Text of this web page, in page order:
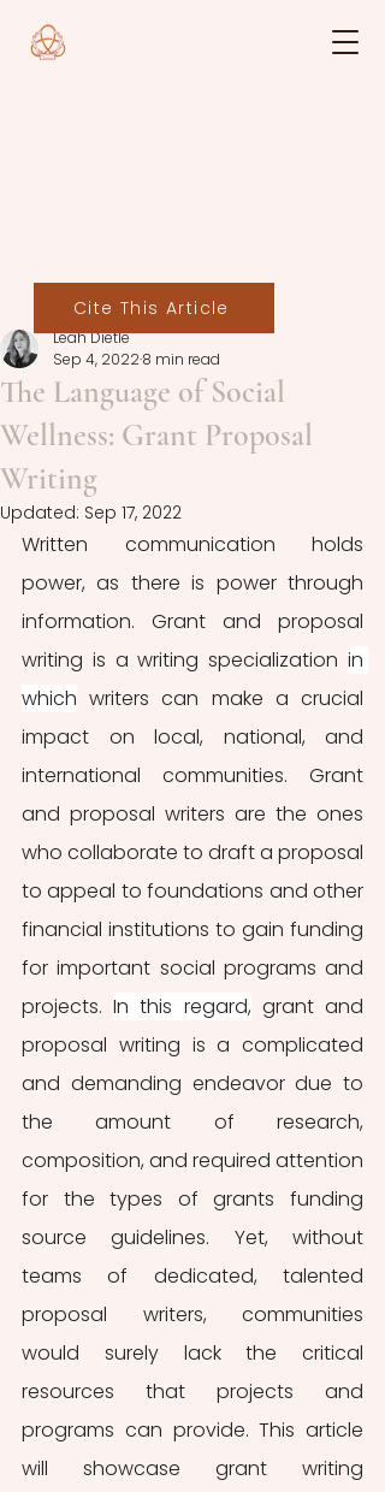
The Language of Social
Wellness: Grant Proposal
Writing
Leah Dietle
Sep 4, 20228 min read
Updated: Sep 17, 2022
Written communication holds
power, as there is power through
information. Grant and proposal
writing is a writing specialization in
which writers can make a crucial
impact on local, national, and
international communities. Grant
and proposal writers are the ones
who collaborate to draft a proposal
to appeal to foundations and other
financial institutions to gain funding
for important social programs and
projects. In this regard, grant and
proposal writing is a complicated
and demanding endeavor due to
the amount of research,
composition, and required attention
for the types of grants funding
source guidelines. Yet, without
teams of dedicated, talented
proposal writers, communities
would surely lack the critical
resources that projects and
programs can provide. This article
will showcase grant writing
Cite This Article